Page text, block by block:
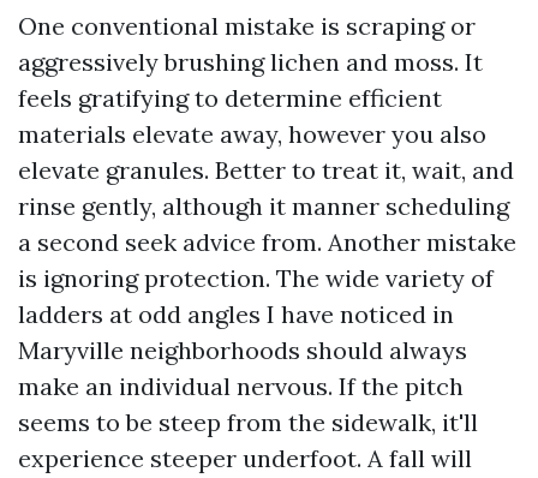
One conventional mistake is scraping or
aggressively brushing lichen and moss. It
feels gratifying to determine efficient
materials elevate away, however you also
elevate granules. Better to treat it, wait, and
rinse gently, although it manner scheduling
a second seek advice from. Another mistake
is ignoring protection. The wide variety of
ladders at odd angles I have noticed in
Maryville neighborhoods should always
make an individual nervous. If the pitch
seems to be steep from the sidewalk, it'll
experience steeper underfoot. A fall will